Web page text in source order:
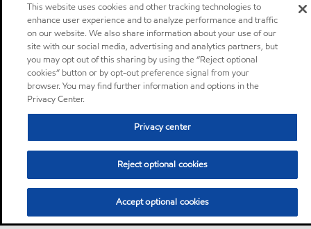
This website uses cookies and other tracking technologies to
enhance user experience and to analyze performance and traffic
on our website. We also share information about your use of our
site with our social media, advertising and analytics partners, but
you may opt out of this sharing by using the “Reject optional
cookies” button or by opt-out preference signal from your
browser. You may find further information and options in the
Privacy Center.
Privacy center
Reject optional cookies
Accept optional cookies